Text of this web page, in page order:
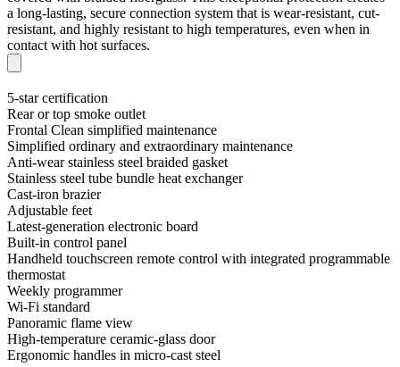
a long-lasting, secure connection system that is wear-resistant, cut-
resistant, and highly resistant to high temperatures, even when in
contact with hot surfaces.
5-star certification
Rear or top smoke outlet
Frontal Clean simplified maintenance
Simplified ordinary and extraordinary maintenance
Anti-wear stainless steel braided gasket
Stainless steel tube bundle heat exchanger
Cast-iron brazier
Adjustable feet
Latest-generation electronic board
Built-in control panel
Handheld touchscreen remote control with integrated programmable
thermostat
Weekly programmer
Wi-Fi standard
Panoramic flame view
High-temperature ceramic-glass door
Ergonomic handles in micro-cast steel